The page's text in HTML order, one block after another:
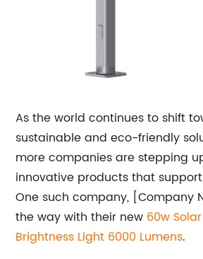
As the world continues to shift
sustainable and eco-friendly
more companies are stepping
innovative products that
One such company, [Company
the way with their new 60w
Brightness Light 6000 Lumens.